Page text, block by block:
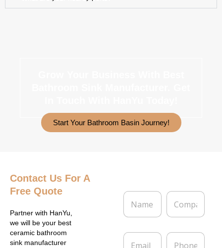
Start Your Bathroom Basin Journey!
Contact Us For A
Free Quote
Partner with HanYu,
we will be your best
ceramic bathroom
sink manufacturer
N
m
*
C
m
a
E
P